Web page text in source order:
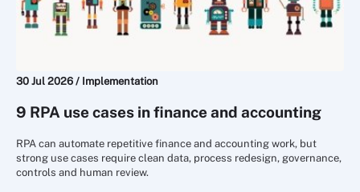
30 Jul 2026 / Implementation
9 RPA use cases in finance and accounting
RPA can automate repetitive finance and accounting work, but
strong use cases require clean data, process redesign, governance,
controls and human review.